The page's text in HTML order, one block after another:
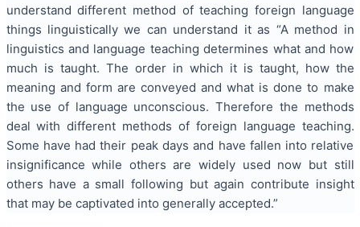
understand different method of teaching foreign language
things linguistically we can understand it as “A method in
linguistics and language teaching determines what and how
much is taught. The order in which it is taught, how the
meaning and form are conveyed and what is done to make
the use of language unconscious. Therefore the methods
deal with different methods of foreign language teaching.
Some have had their peak days and have fallen into relative
insignificance while others are widely used now but still
others have a small following but again contribute insight
that may be captivated into generally accepted.”